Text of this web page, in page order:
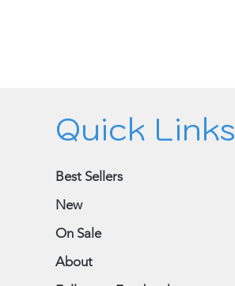
Quick Links
Best Sellers
New
On Sale
About